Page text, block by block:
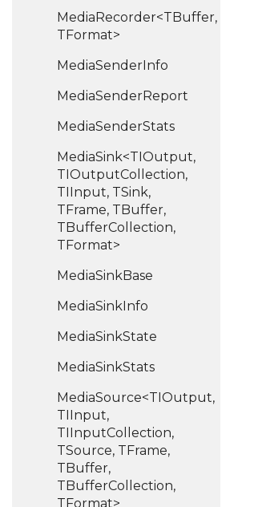
MediaRecorder<TBuffer,
TFormat>
MediaSenderInfo
MediaSenderReport
MediaSenderStats
MediaSink<TIOutput,
TIOutputCollection,
TIInput, TSink,
TFrame, TBuffer,
TBufferCollection,
TFormat>
MediaSinkBase
MediaSinkInfo
MediaSinkState
MediaSinkStats
MediaSource<TIOutput,
TIInput,
TIInputCollection,
TSource, TFrame,
TBuffer,
TBufferCollection,
TFormat>